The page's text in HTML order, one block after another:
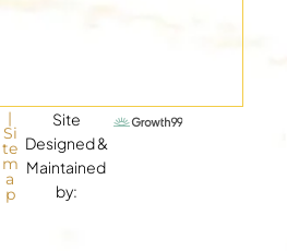
|
Si
te
m
a
p
Site
Designed &
Maintained
by: